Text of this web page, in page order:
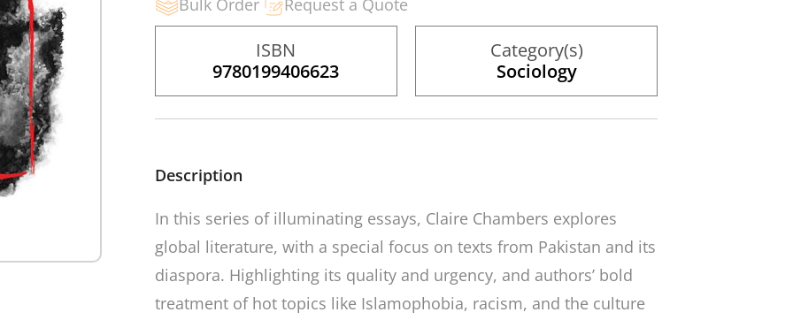
Bulk Order Request a Quote
ISBN
9780199406623
Category(s)
Sociology
Description
In this series of illuminating essays, Claire Chambers explores
global literature, with a special focus on texts from Pakistan and its
diaspora. Highlighting its quality and urgency, and authors’ bold
treatment of hot topics like Islamophobia, racism, and the culture